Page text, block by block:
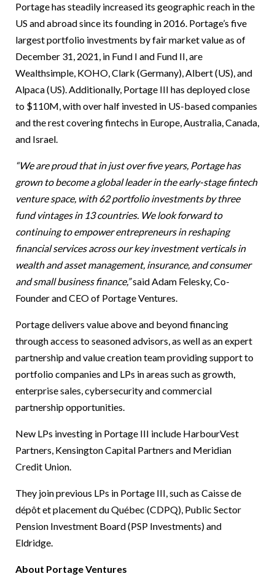
Portage has steadily increased its geographic reach in the
US and abroad since its founding in 2016. Portage’s five
largest portfolio investments by fair market value as of
December 31, 2021, in Fund I and Fund II, are
Wealthsimple, KOHO, Clark (Germany), Albert (US), and
Alpaca (US). Additionally, Portage III has deployed close
to $110M, with over half invested in US-based companies
and the rest covering fintechs in Europe, Australia, Canada,
and Israel.
“We are proud that in just over five years, Portage has
grown to become a global leader in the early-stage fintech
venture space, with 62 portfolio investments by three
fund vintages in 13 countries. We look forward to
continuing to empower entrepreneurs in reshaping
financial services across our key investment verticals in
wealth and asset management, insurance, and consumer
and small business finance,”said Adam Felesky, Co-
Founder and CEO of Portage Ventures.
Portage delivers value above and beyond financing
through access to seasoned advisors, as well as an expert
partnership and value creation team providing support to
portfolio companies and LPs in areas such as growth,
enterprise sales, cybersecurity and commercial
partnership opportunities.
New LPs investing in Portage III include HarbourVest
Partners, Kensington Capital Partners and Meridian
Credit Union.
They join previous LPs in Portage III, such as Caisse de
dépôt et placement du Québec (CDPQ), Public Sector
Pension Investment Board (PSP Investments) and
Eldridge.
About Portage Ventures